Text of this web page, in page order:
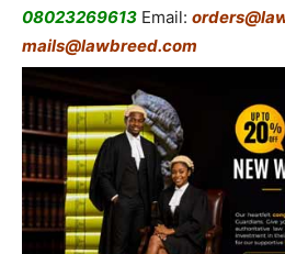
08023269613 Email:
mails@lawbreed.com